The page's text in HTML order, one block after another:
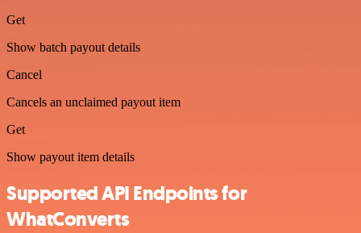
Get
Show batch payout details
Cancel
Cancels an unclaimed payout item
Get
Show payout item details
Supported API Endpoints for
WhatConverts